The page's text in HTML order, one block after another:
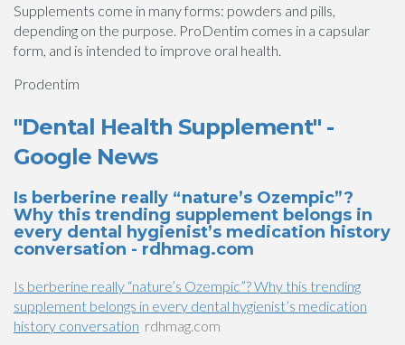
Supplements come in many forms: powders and pills,
depending on the purpose. ProDentim comes in a capsular
form, and is intended to improve oral health.
Prodentim
"Dental Health Supplement" -
Google News
Is berberine really “nature’s Ozempic”?
Why this trending supplement belongs in
every dental hygienist’s medication history
conversation - rdhmag.com
Is berberine really “nature’s Ozempic”? Why this trending
supplement belongs in every dental hygienist’s medication
history conversation rdhmag.com